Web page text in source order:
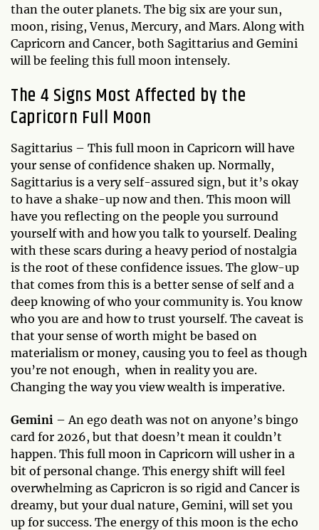
than the outer planets. The big six are your sun,
moon, rising, Venus, Mercury, and Mars. Along with
Capricorn and Cancer, both Sagittarius and Gemini
will be feeling this full moon intensely.
The 4 Signs Most Affected by the
Capricorn Full Moon
Sagittarius – This full moon in Capricorn will have
your sense of confidence shaken up. Normally,
Sagittarius is a very self-assured sign, but it’s okay
to have a shake-up now and then. This moon will
have you reflecting on the people you surround
yourself with and how you talk to yourself. Dealing
with these scars during a heavy period of nostalgia
is the root of these confidence issues. The glow-up
that comes from this is a better sense of self and a
deep knowing of who your community is. You know
who you are and how to trust yourself. The caveat is
that your sense of worth might be based on
materialism or money, causing you to feel as though
you’re not enough, when in reality you are.
Changing the way you view wealth is imperative.
Gemini – An ego death was not on anyone’s bingo
card for 2026, but that doesn’t mean it couldn’t
happen. This full moon in Capricorn will usher in a
bit of personal change. This energy shift will feel
overwhelming as Capricron is so rigid and Cancer is
dreamy, but your dual nature, Gemini, will set you
up for success. The energy of this moon is the echo